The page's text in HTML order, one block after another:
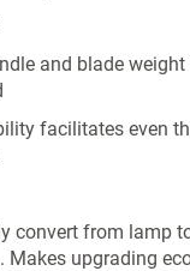
and blade
facilitates even
convert from lamp
Makes upgrading